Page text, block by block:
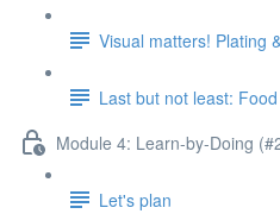
Visual matters! Plating
Last but not least:
Module 4: Learn-by-Doing
Let's plan